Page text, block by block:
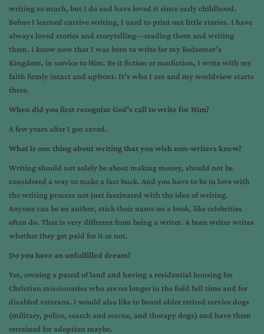
writing so much, but I do and have loved it since early childhood.
Before I learned cursive writing, I used to print out little stories. I have
always loved stories and storytelling—reading them and writing
them. I know now that I was born to write for my Redeemer’s
Kingdom, in service to Him. Be it fiction or nonfiction, I write with my
faith firmly intact and upfront. It’s who I am and my worldview starts
there.
When did you first recognize God’s call to write for Him?
A few years after I got saved.
What is one thing about writing that you wish non-writers knew?
Writing should not solely be about making money, should not be
considered a way to make a fast buck. And you have to be in love with
the writing process not just fascinated with the idea of writing.
Anyone can be an author, stick their name on a book, like celebrities
often do. That is very different from being a writer. A born writer writes
whether they get paid for it or not.
Do you have an unfulfilled dream?
Yes, owning a parcel of land and having a residential housing for
Christian missionaries who are no longer in the field full time and for
disabled veterans. I would also like to board older retired service dogs
(military, police, search and rescue, and therapy dogs) and have them
retrained for adoption maybe.